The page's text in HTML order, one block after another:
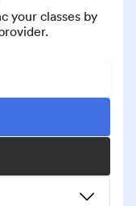
your classes by